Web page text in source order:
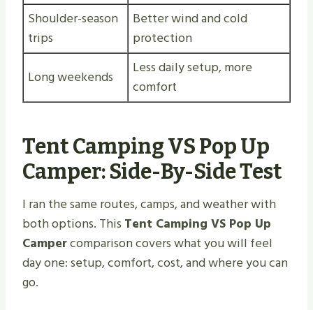
Shoulder-season
trips
Better wind and cold
protection
Long weekends
Less daily setup, more
comfort
Tent Camping VS Pop Up
Camper: Side-By-Side Test
I ran the same routes, camps, and weather with
both options. This Tent Camping VS Pop Up
Campercomparison covers what you will feel
day one: setup, comfort, cost, and where you can
go.